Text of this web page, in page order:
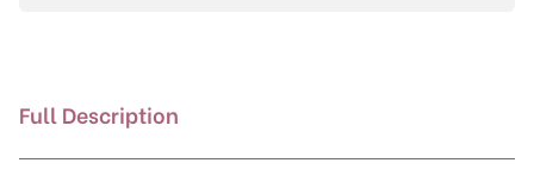
Full Description